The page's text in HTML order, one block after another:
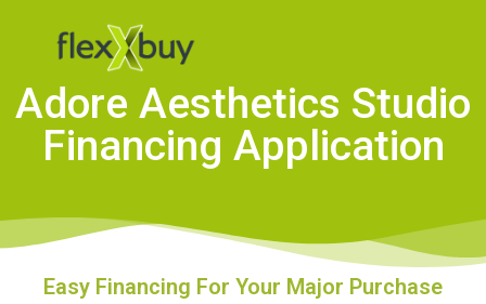
Adore Aesthetics Studio
Financing Application
Easy Financing For Your Major Purchase